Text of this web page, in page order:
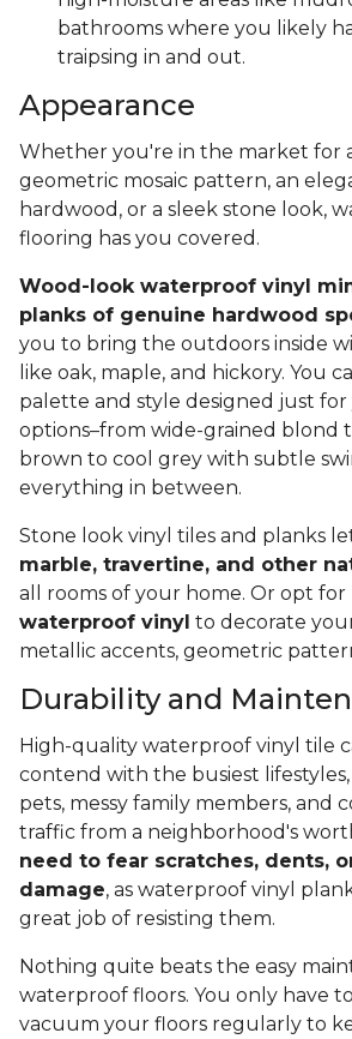
bathrooms where you likely
traipsing in and out.
Appearance
Whether you're in the market for
geometric mosaic pattern, an
hardwood, or a sleek stone look,
flooring has you covered.
Wood-look waterproof vinyl
planks of genuine hardwood
you to bring the outdoors inside
like oak, maple, and hickory. You
palette and style designed just
options–from wide-grained blond
brown to cool grey with subtle
everything in between.
Stone look vinyl tiles and planks
marble, travertine, and other
all rooms of your home. Or opt for
waterproof vinyl to decorate
metallic accents, geometric
Durability and
High-quality waterproof vinyl tile
contend with the busiest
pets, messy family members, and
traffic from a neighborhood's
need to fear scratches, dents,
damage, as waterproof vinyl
great job of resisting them.
Nothing quite beats the easy
waterproof floors. You only have
vacuum your floors regularly to